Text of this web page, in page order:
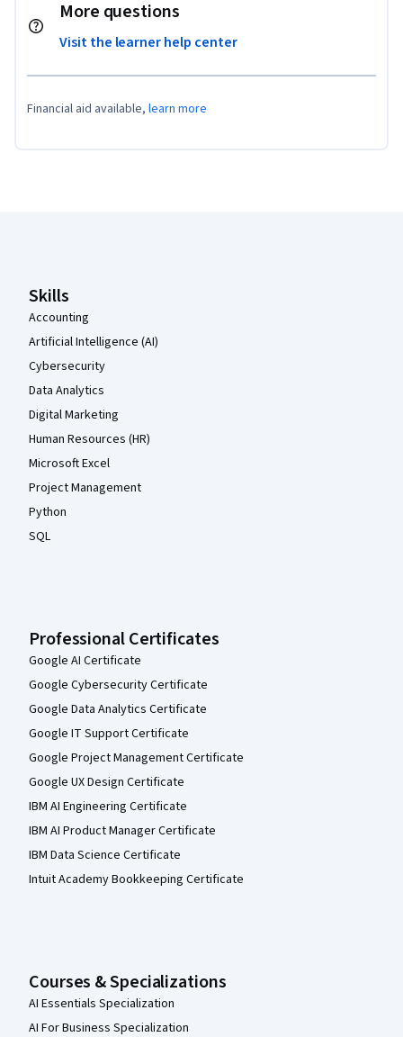
More questions
Visit the learner help center
Financial aid available, learn more
Skills
Accounting
Artificial Intelligence (AI)
Cybersecurity
Data Analytics
Digital Marketing
Human Resources (HR)
Microsoft Excel
Project Management
Python
SQL
Professional Certificates
Google AI Certificate
Google Cybersecurity Certificate
Google Data Analytics Certificate
Google IT Support Certificate
Google Project Management Certificate
Google UX Design Certificate
IBM AI Engineering Certificate
IBM AI Product Manager Certificate
IBM Data Science Certificate
Intuit Academy Bookkeeping Certificate
Courses & Specializations
AI Essentials Specialization
AI For Business Specialization